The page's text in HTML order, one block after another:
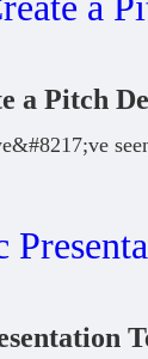
a Pitch